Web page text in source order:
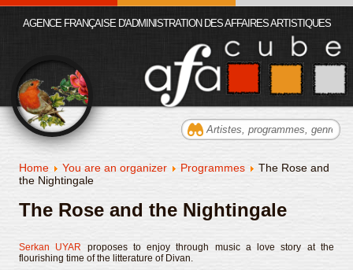
Home You are an organizer Programmes
The Rose and
the Nightingale
The Rose and the Nightingale
Serkan UYAR proposes to enjoy through music a love story at the
flourishing time of the litterature of Divan.
AGENCE FRANÇAISE D'ADMINISTRATION DES AFFAIRES ARTISTIQUES